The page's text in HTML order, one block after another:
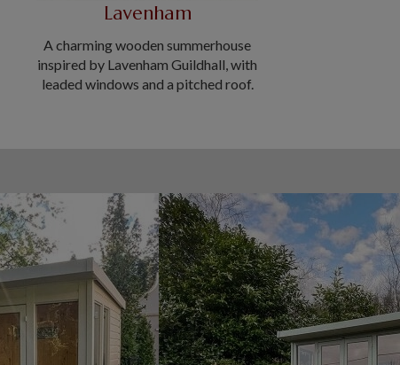
Lavenham
A charming wooden summerhouse
inspired by Lavenham Guildhall, with
leaded windows and a pitched roof.